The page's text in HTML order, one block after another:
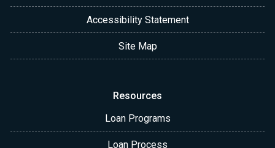
Accessibility Statement
Site Map
Resources
Loan Programs
Loan Process